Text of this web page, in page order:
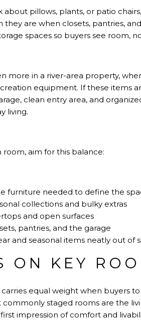
about pillows, plants, or patio
they are when closets, pantries,
spaces so buyers see room,
more in a river-area property,
equipment. If these items
clean entry area, and
living.
room, aim for this balance:
furniture needed to define the
collections and bulky extras
and open surfaces
pantries, and the garage
and seasonal items neatly out of
ON KEY
equal weight when buyers
commonly staged rooms are the
impression of comfort and